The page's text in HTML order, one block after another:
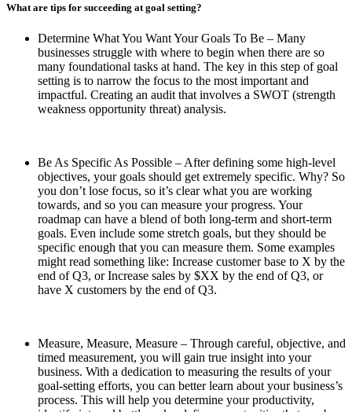
What are tips for succeeding at goal setting?
Determine What You Want Your Goals To Be – Many
businesses struggle with where to begin when there are so
many foundational tasks at hand. The key in this step of goal
setting is to narrow the focus to the most important and
impactful. Creating an audit that involves a SWOT (strength
weakness opportunity threat) analysis.
Be As Specific As Possible – After defining some high-level
objectives, your goals should get extremely specific. Why? So
you don’t lose focus, so it’s clear what you are working
towards, and so you can measure your progress. Your
roadmap can have a blend of both long-term and short-term
goals. Even include some stretch goals, but they should be
specific enough that you can measure them. Some examples
might read something like: Increase customer base to X by the
end of Q3, or Increase sales by $XX by the end of Q3, or
have X customers by the end of Q3.
Measure, Measure, Measure – Through careful, objective, and
timed measurement, you will gain true insight into your
business. With a dedication to measuring the results of your
goal-setting efforts, you can better learn about your business’s
process. This will help you determine your productivity,